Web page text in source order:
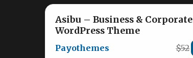
Asibu – Business & Corporate
WordPress Theme
Payothemes $52